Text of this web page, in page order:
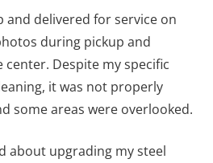
and delivered for service on
during pickup and
center. Despite my specific
it was not properly
some areas were overlooked.
about upgrading my steel